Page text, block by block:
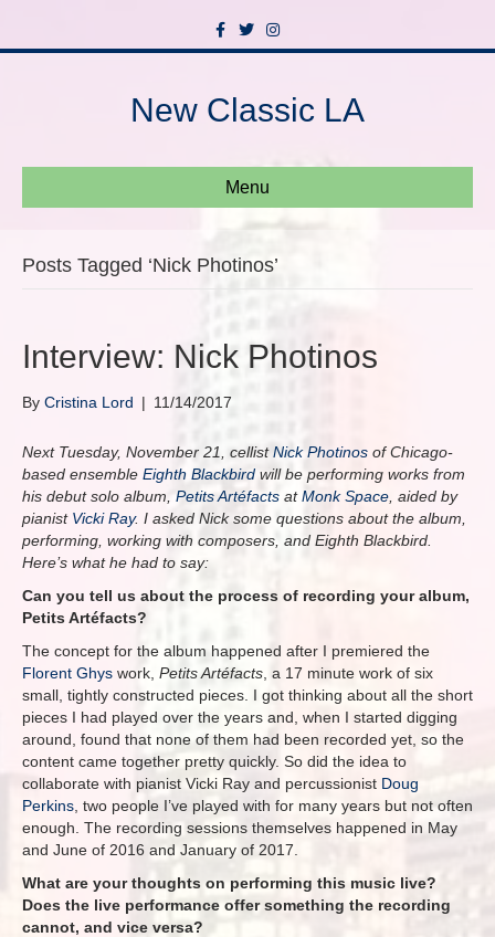
c
o
o
T
w
i
e
s
g
r
New Classic LA
Menu
Posts Tagged ‘Nick Photinos’
Interview: Nick Photinos
By Cristina Lord | 11/14/2017
Next Tuesday, November 21, cellistNick Photinos of Chicago-
based ensemble Eighth Blackbird will be performing works from
his debut solo album, Petits Artéfacts atMonk Space , aided by
pianist Vicki Ray. I asked Nick some questions about the album,
performing, working with composers, and Eighth Blackbird.
Here’s what he had to say:
Can you tell us about the process of recording your album,
Petits Artéfacts?
The concept for the album happened after I premiered the
Florent Ghys work, Petits Artéfacts , a 17 minute work of six
small, tightly constructed pieces. I got thinking about all the short
pieces I had played over the years and, when I started digging
around, found that none of them had been recorded yet, so the
content came together pretty quickly. So did the idea to
collaborate with pianist Vicki Ray and percussionist Doug
Perkins , two people I’ve played with for many years but not often
enough. The recording sessions themselves happened in May
and June of 2016 and January of 2017.
What are your thoughts on performing this music live?
Does the live performance offer something the recording
cannot, and vice versa?